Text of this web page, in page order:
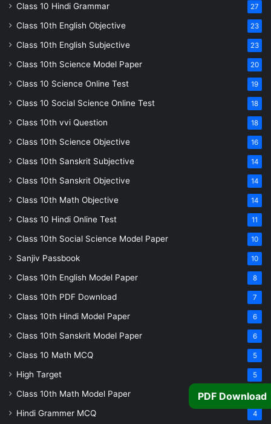
Class 10 Hindi Grammar 27
Class 10th English Objective 23
Class 10th English Subjective 23
Class 10th Science Model Paper 20
Class 10 Science Online Test 19
Class 10 Social Science Online Test 18
Class 10th vvi Question 18
Class 10th Science Objective 16
Class 10th Sanskrit Subjective 14
Class 10th Sanskrit Objective 14
Class 10th Math Objective 14
Class 10 Hindi Online Test 11
Class 10th Social Science Model Paper 10
Sanjiv Passbook 10
Class 10th English Model Paper 8
Class 10th PDF Download 7
Class 10th Hindi Model Paper 6
Class 10th Sanskrit Model Paper 6
Class 10 Math MCQ 5
High Target 5
Class 10th Math Model Paper 5
Hindi Grammer MCQ 4
PDF Download